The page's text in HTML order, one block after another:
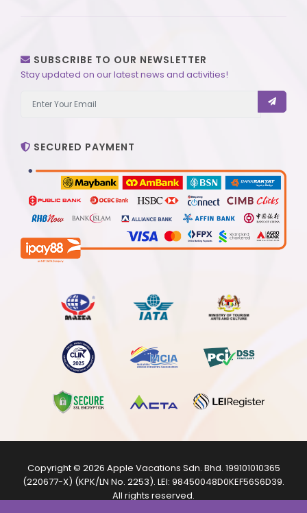
SUBSCRIBE TO OUR NEWSLETTER
Stay updated on our latest news and activities!
SECURED PAYMENT
Copyright © 2026 Apple Vacations Sdn. Bhd. 199101010365
(220677-X) (KPK/LN No. 2253). LEI: 98450048D0KEF56S6D39.
All rights reserved.